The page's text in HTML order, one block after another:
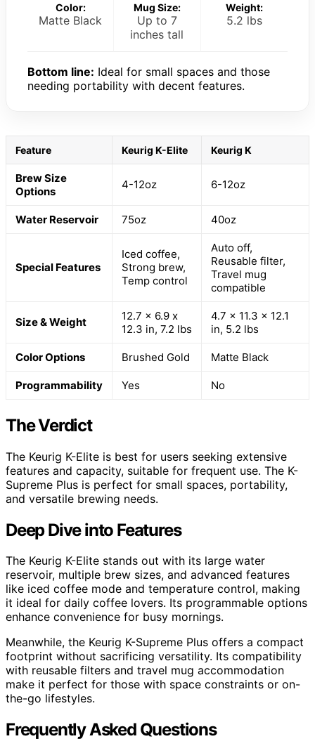
Color:
Matte Black
Mug Size:
Up to 7
inches tall
Weight:
5.2 lbs
Bottom line: Ideal for small spaces and those
needing portability with decent features.
Feature Keurig K-Elite Keurig K
Brew Size
Options
4-12oz 6-12oz
Water Reservoir 75oz 40oz
Special Features
Iced coffee,
Strong brew,
Temp control
Auto off,
Reusable filter,
Travel mug
compatible
Size & Weight
12.7 x 6.9 x
12.3 in, 7.2 lbs
4.7 x 11.3 x 12.1
in, 5.2 lbs
Color Options Brushed Gold Matte Black
Programmability Yes No
The Verdict
The Keurig K-Elite is best for users seeking extensive
features and capacity, suitable for frequent use. The K-
Supreme Plus is perfect for small spaces, portability,
and versatile brewing needs.
Deep Dive into Features
The Keurig K-Elite stands out with its large water
reservoir, multiple brew sizes, and advanced features
like iced coffee mode and temperature control, making
it ideal for daily coffee lovers. Its programmable options
enhance convenience for busy mornings.
Meanwhile, the Keurig K-Supreme Plus offers a compact
footprint without sacrificing versatility. Its compatibility
with reusable filters and travel mug accommodation
make it perfect for those with space constraints or on-
the-go lifestyles.
Frequently Asked Questions